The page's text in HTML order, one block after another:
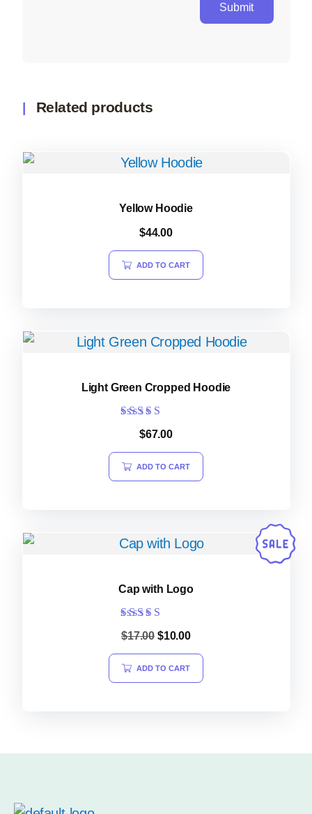
Related products
Yellow Hoodie
$44.00
ADD TO CART
Light Green Cropped Hoodie
Rated
5.00
out of 5
$67.00
ADD TO CART
Cap with Logo
Rated
5.00
out of 5
$17.00 $10.00
ADD TO CART